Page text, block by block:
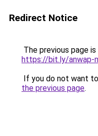
Redirect Notice
The previous page
https://bit.ly/anwap-
If you do not want
the previous page.